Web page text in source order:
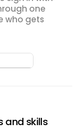
one
who gets
and skills